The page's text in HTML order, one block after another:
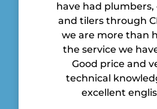
have had plumbers,
and tilers through
we are more than
the service we
Good price and
technical
excellent